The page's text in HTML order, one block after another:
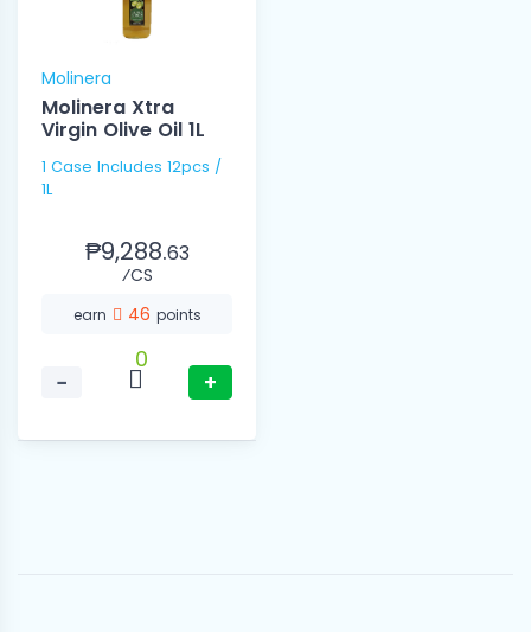
Molinera
Molinera Xtra
Virgin Olive Oil 1L
1 Case Includes 12pcs /
1L
₱9,288.63
⁄CS
earn 46 points
−
0
+